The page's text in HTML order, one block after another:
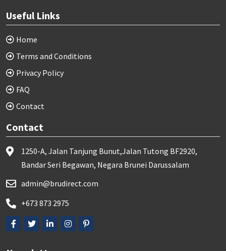
Useful Links
Home
Terms and Conditions
Privacy Policy
FAQ
Contact
Contact
1250-A, Jalan Tanjung Bunut,Jalan Tutong BF2920,
Bandar Seri Begawan, Negara Brunei Darussalam
admin@brudirect.com
+673 873 2975